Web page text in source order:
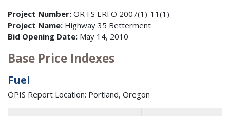
Project Number: OR FS ERFO 2007(1)-11(1)
Project Name: Highway 35 Betterment
Bid Opening Date: May 14, 2010
Base Price Indexes
Fuel
OPIS Report Location: Portland, Oregon